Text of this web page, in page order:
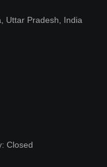
Uttar Pradesh, India
Closed